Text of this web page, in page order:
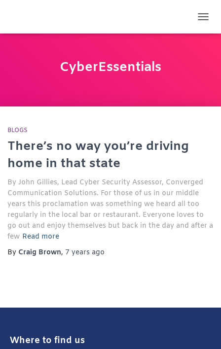
CyberEssentials
BLOGS
There’s no way you’re driving
home in that state
By John Gillies, Lead Cyber Security Assessor, Converged
Communication Solutions. For those of us in our middle
years this proclamation was something we heard all too
regularly in the local bar or restaurant. Everyone loves to
go out and enjoy themselves but back in the day and after a
few Read more
By Craig Brown, 7 years ago
Where to find us